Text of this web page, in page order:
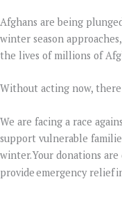
Afghans are being
winter season
the lives of millions of
Without acting now,
We are facing a race
support vulnerable
winter. Your donations
provide emergency relief